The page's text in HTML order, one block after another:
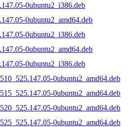
0ubuntu2_i386.deb
0ubuntu2_amd64.deb
0ubuntu2_i386.deb
0ubuntu2_amd64.deb
0ubuntu2_i386.deb
0ubuntu2_amd64.deb
0ubuntu2_amd64.deb
0ubuntu2_amd64.deb
0ubuntu2_amd64.deb